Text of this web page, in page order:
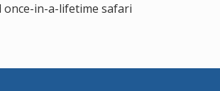
once-in-a-lifetime safari